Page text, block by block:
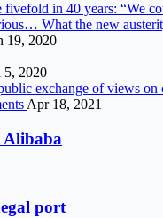
fivefold in 40 years: “We
What the new
19, 2020
5, 2020
exchange of views on
Apr 18, 2021
Alibaba
port